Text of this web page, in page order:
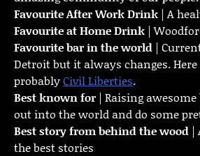
FavouriteAfter Work Drink | A
Favourite at Home Drink |
Favourite bar in the world |
Detroit but it always changes. Here
probablyCivil Liberties.
Best known for | Raising
out into the world and do some
Best story from behind the wood |
the best stories